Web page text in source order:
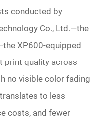
conducted by
Co., Ltd.—the
XP600-equipped
print quality across
no visible color fading
to less
costs, and fewer